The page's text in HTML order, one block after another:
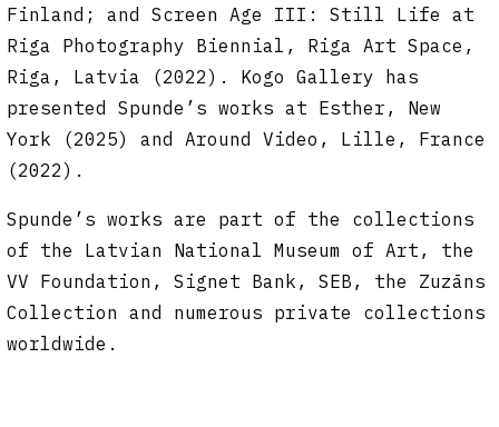
Finland; and Screen Age III: Still Life at
Riga Photography Biennial, Riga Art Space,
Riga, Latvia (2022). Kogo Gallery has
presented Spunde’s works at Esther, New
York (2025) and Around Video, Lille, France
(2022).
Spunde’s works are part of the collections
of the Latvian National Museum of Art, the
VV Foundation, Signet Bank, SEB, the Zuzāns
Collection and numerous private collections
worldwide.